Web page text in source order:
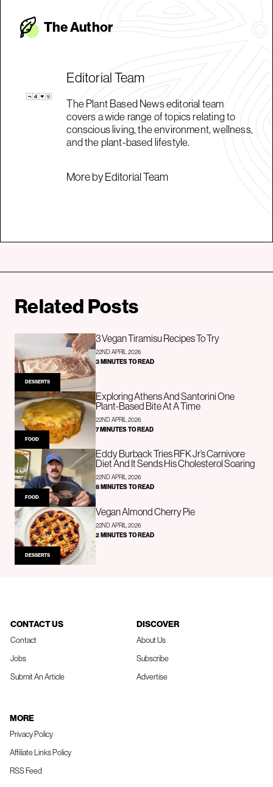
The Author
Editorial Team
The Plant Based News editorial team
covers a wide range of topics relating to
conscious living, the environment, wellness,
and the plant-based lifestyle.
More by Editorial Team
Related Posts
DESSERTS
3 Vegan Tiramisu Recipes To Try
22ND APRIL 2026
3 MINUTES TO READ
FOOD
Exploring Athens And Santorini One
Plant-Based Bite At A Time
22ND APRIL 2026
7 MINUTES TO READ
FOOD
Eddy Burback Tries RFK Jr’s Carnivore
Diet And It Sends His Cholesterol Soaring
22ND APRIL 2026
8 MINUTES TO READ
DESSERTS
Vegan Almond Cherry Pie
22ND APRIL 2026
2 MINUTES TO READ
CONTACT US
Contact
Jobs
Submit An Article
DISCOVER
About Us
Subscribe
Advertise
MORE
Privacy Policy
Affiliate Links Policy
RSS Feed